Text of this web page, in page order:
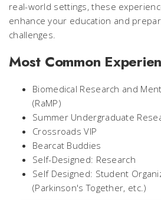
real-world settings, these
enhance your education and
challenges.
Most Common
Biomedical Research and
(RaMP)
Summer Undergraduate
Crossroads VIP
Bearcat Buddies
Self-Designed: Research
Self Designed: Student
(Parkinson's Together, etc.)